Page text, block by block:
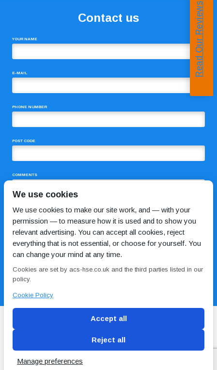
Contact us
YOUR NAME
E-MAIL
PHONE NUMBER
POST CODE
COMMENTS
Blog Conditions of use Privacy Policy Cookie
Policy
Read Our Reviews
We use cookies
We use cookies to make our site work, and — with your
permission — to measure how it is used and to show you
relevant advertising. You can accept all cookies, reject
everything that is not essential, or choose for yourself. You
can change your mind at any time.
Cookies are set by acs-hse.co.uk and the third parties listed in our
policy.
Cookie Policy
Accept all
Reject all
Manage preferences